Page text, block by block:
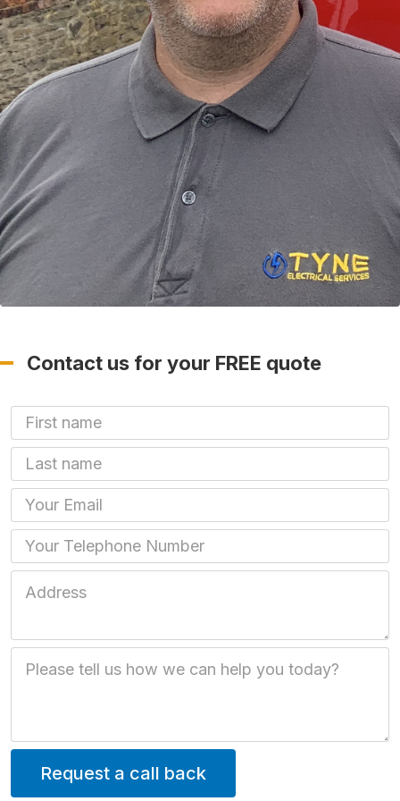
Contact us for your FREE quote
First Name
Last name
Email
Phone